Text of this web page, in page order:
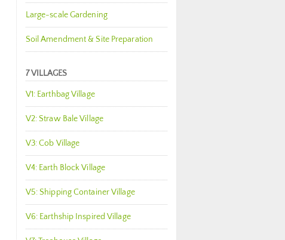
Large-scale Gardening
Soil Amendment & Site Preparation
7 VILLAGES
V1: Earthbag Village
V2: Straw Bale Village
V3: Cob Village
V4: Earth Block Village
V5: Shipping Container Village
V6: Earthship Inspired Village